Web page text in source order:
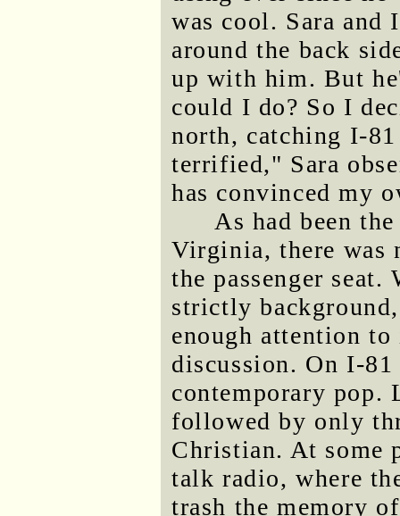
was cool. Sara and
around the back
up with him. But
could I do? So I
north, catching I-
terrified," Sara
has convinced my
As had been
Virginia, there was
the passenger
strictly
enough attention
discussion. On I-
contemporary pop.
followed by only
Christian. At some
talk radio, where
trash the memory